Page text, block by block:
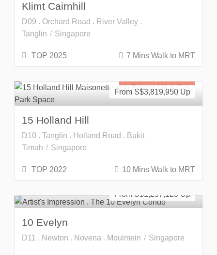
Klimt Cairnhill
D09 . Orchard Road . River Valley .
Tanglin
Singapore
TOP 2025 7 Mins Walk to MRT
From S$3,819,950
15 Holland Hill
D10 . Tanglin . Holland Road . Bukit
Timah
Singapore
TOP 2022 10 Mins Walk to MRT
Developer Launch Freehold
From S$1,257,120
10 Evelyn
D11 . Newton . Novena . Moulmein Singapore